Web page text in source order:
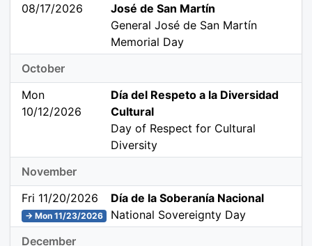
08/17/2026
José de San Martín
General José de San Martín
Memorial Day
October
Mon
10/12/2026
Día del Respeto a la Diversidad
Cultural
Day of Respect for Cultural
Diversity
November
Fri 11/20/2026
→ Mon 11/23/2026
Día de la Soberanía Nacional
National Sovereignty Day
December